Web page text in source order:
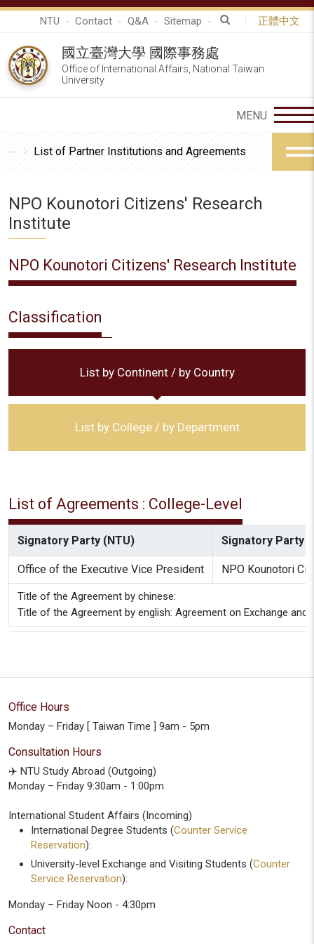
NTU Contact Q&A Sitemap 正體中文
國立臺灣大學 國際事務處
Office of International Affairs, National Taiwan
University
List of Partner Institutions and Agreements
NPO Kounotori Citizens' Research
Institute
NPO Kounotori Citizens' Research Institute
Classification
List by Continent / by Country
List by College / by Department
List of Agreements : College-Level
Signatory Party (NTU) Signatory Party
Office of the Executive Vice President NPO Kounotori
Title of the Agreement by chinese:
Title of the Agreement by english: Agreement on Exchange
Office Hours
Monday – Friday [ Taiwan Time ] 9am - 5pm
Consultation Hours
✈️ NTU Study Abroad (Outgoing)
Monday – Friday 9:30am - 1:00pm
International Student Affairs (Incoming)
International Degree Students (Counter Service
Reservation):
University-level Exchange and Visiting Students (Counter
Service Reservation):
Monday – Friday Noon - 4:30pm
Contact